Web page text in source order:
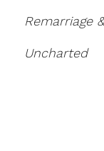
Remarriage
Uncharted